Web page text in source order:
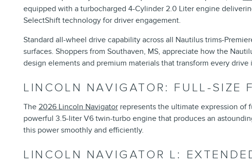
equipped with a turbocharged 4-Cylinder 2.0 Liter engine
SelectShift technology for driver engagement.
Standard all-wheel drive capability across all Nautilus trims-
surfaces. Shoppers from Southaven, MS, appreciate how the
design elements and premium materials that transform every
LINCOLN NAVIGATOR: FULL-SIZE
The 2026 Lincoln Navigator represents the ultimate expression of
powerful 3.5-liter V6 twin-turbo engine that produces an
this power smoothly and efficiently.
LINCOLN NAVIGATOR L: